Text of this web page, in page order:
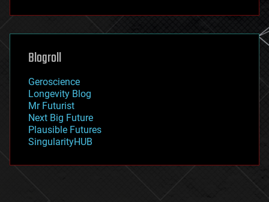
futurism
genetics
geoengineering
geography
geopolitics
governance
government
gravity
habitats
hacking
Blogroll
Geroscience
Longevity Blog
Mr Futurist
Next Big Future
Plausible Futures
SingularityHUB